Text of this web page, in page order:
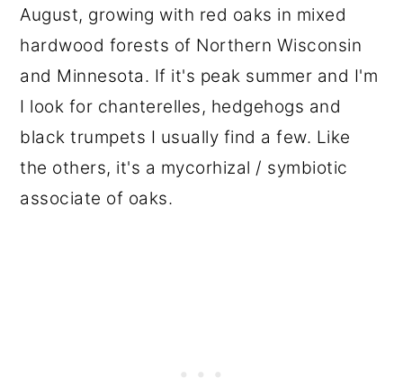
August, growing with red oaks in mixed
hardwood forests of Northern Wisconsin
and Minnesota. If it's peak summer and I'm
I look for chanterelles, hedgehogs and
black trumpets I usually find a few. Like
the others, it's a mycorhizal / symbiotic
associate of oaks.